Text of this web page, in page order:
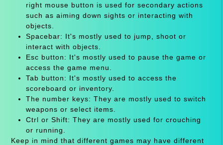
right mouse button is used for secondary actions
such as aiming down sights or interacting with
objects.
Spacebar: It's mostly used to jump, shoot or
interact with objects.
Esc button: It's mostly used to pause the game or
access the game menu.
Tab button: It's mostly used to access the
scoreboard or inventory.
The number keys: They are mostly used to switch
weapons or select items.
Ctrl or Shift: They are mostly used for crouching
or running.
Keep in mind that different games may have different